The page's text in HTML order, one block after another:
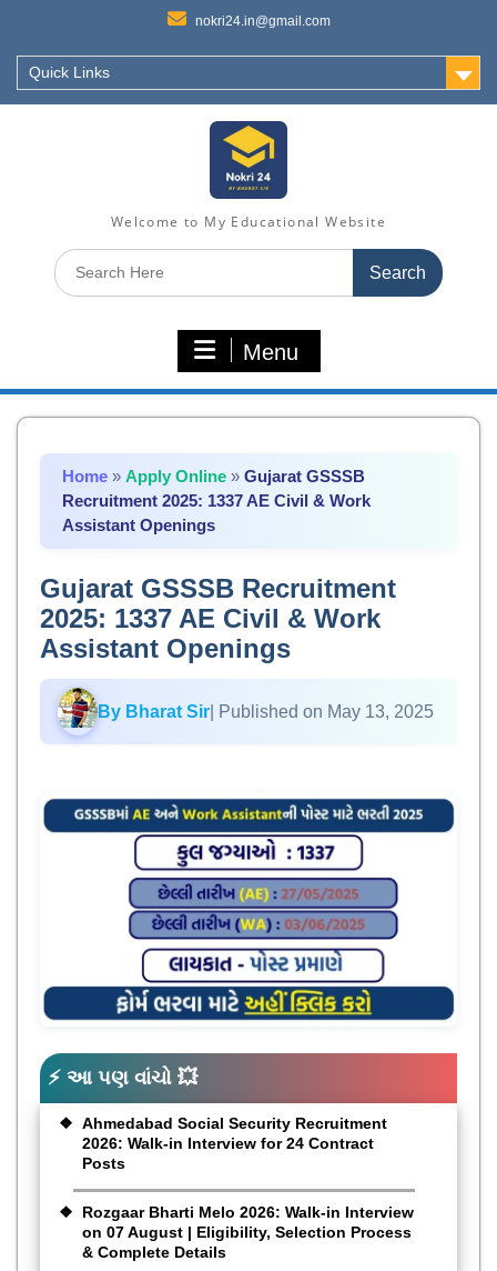
nokri24.in@gmail.com
Quick Links
Welcome to My Educational Website
Search
for:
Menu
Home » Apply Online » Gujarat GSSSB
Recruitment 2025: 1337 AE Civil & Work
Assistant Openings
Gujarat GSSSB Recruitment
2025: 1337 AE Civil & Work
Assistant Openings
By Bharat Sir | Published on May 13, 2025
⚡ આ પણ વાંચો 💥
Ahmedabad Social Security Recruitment
2026: Walk-in Interview for 24 Contract
Posts
Rozgaar Bharti Melo 2026: Walk-in Interview
on 07 August | Eligibility, Selection Process
& Complete Details